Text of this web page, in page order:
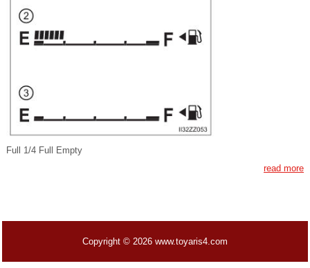
Full 1/4 Full Empty
read more
Copyright © 2026 www.toyaris4.com